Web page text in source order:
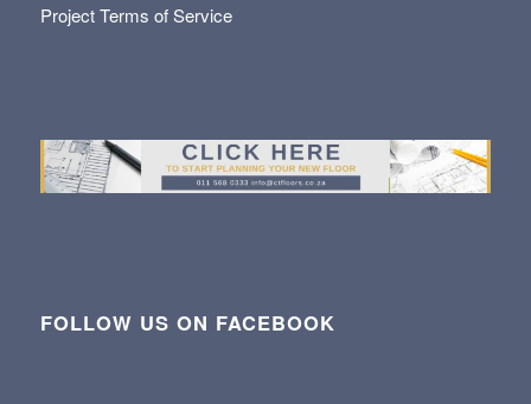
Project Terms of Service
FOLLOW US ON FACEBOOK